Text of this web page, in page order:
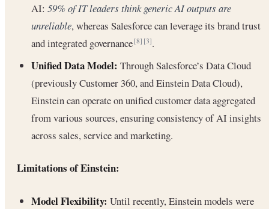
AI: 59% of IT leaders think generic AI outputs are
unreliable, whereas Salesforce can leverage its brand trust
and integrated governance[8] [3].
Unified Data Model: Through Salesforce’s Data Cloud
(previously Customer 360, and Einstein Data Cloud),
Einstein can operate on unified customer data aggregated
from various sources, ensuring consistency of AI insights
across sales, service and marketing.
Limitations of Einstein:
Model Flexibility: Until recently, Einstein models were